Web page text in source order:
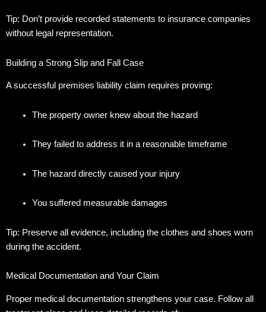
Tip: Don’t provide recorded statements to insurance companies
without legal representation.
Building a Strong Slip and Fall Case
A successful premises liability claim requires proving:
The property owner knew about the hazard
They failed to address it in a reasonable timeframe
The hazard directly caused your injury
You suffered measurable damages
Tip: Preserve all evidence, including the clothes and shoes worn
during the accident.
Medical Documentation and Your Claim
Proper medical documentation strengthens your case. Follow all